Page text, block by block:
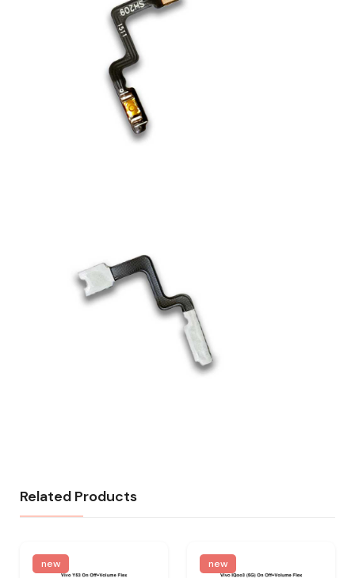
Related Products
new new